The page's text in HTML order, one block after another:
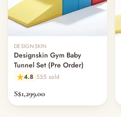
DESIGNSKIN
Designskin Gym Baby
Tunnel Set (Pre Order)
4.8 555 sold
S$1,299.00